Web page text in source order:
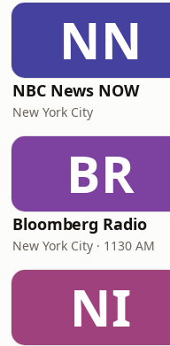
NN
NBC News NOW
New York City
BR
Bloomberg Radio
New York City · 1130 AM
NI